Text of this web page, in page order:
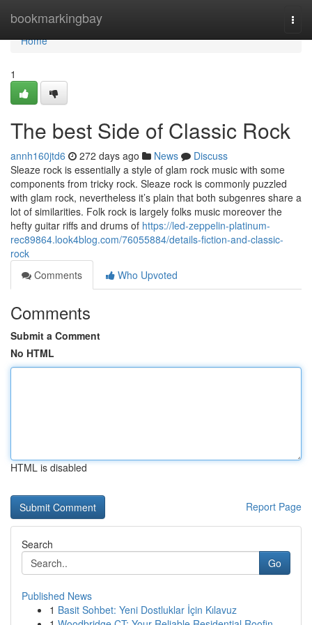
bookmarkingbay
Home
Home
1
The best Side of Classic Rock
annh160jtd6 272 days ago News
Discuss
Sleaze rock is essentially a style of glam rock music with some
components from tricky rock. Sleaze rock is commonly puzzled
with glam rock, nevertheless it’s plain that both subgenres share a
lot of similarities. Folk rock is largely folks music moreover the
hefty guitar riffs and drums of https://led-zeppelin-platinum-
rec89864.look4blog.com/76055884/details-fiction-and-classic-
rock
Comments
Who Upvoted
Comments
Submit a Comment
No HTML
HTML is disabled
Report Page
Search
Go
Published News
1 Basit Sohbet: Yeni Dostluklar İçin Kılavuz